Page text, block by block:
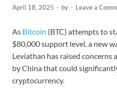
April 18, 2025 - by - Leave a
As Bitcoin (BTC) attempts to
$80,000 support level, a new
Leviathan has raised concerns
by China that could
cryptocurrency.